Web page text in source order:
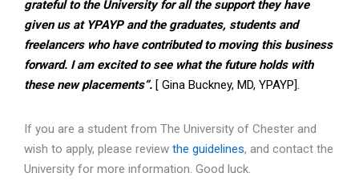
grateful to the University for all the support they have
given us at YPAYP and the graduates, students and
freelancers who have contributed to moving this business
forward. I am excited to see what the future holds with
these new placements”. [ Gina Buckney, MD, YPAYP].
If you are a student from The University of Chester and
wish to apply, please review the guidelines, and contact the
University for more information. Good luck.